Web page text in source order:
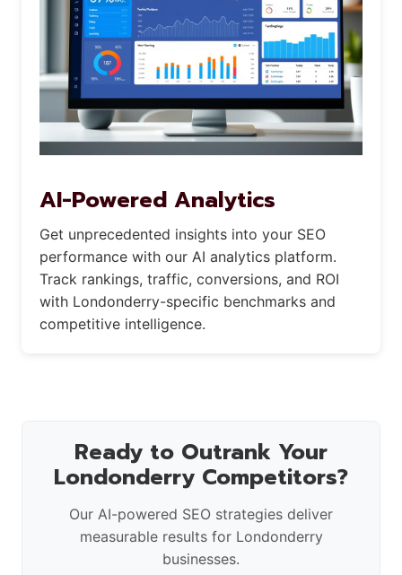
AI-Powered Analytics
Get unprecedented insights into your SEO
performance with our AI analytics platform.
Track rankings, traffic, conversions, and ROI
with Londonderry-specific benchmarks and
competitive intelligence.
Ready to Outrank Your
Londonderry Competitors?
Our AI-powered SEO strategies deliver
measurable results for Londonderry
businesses.